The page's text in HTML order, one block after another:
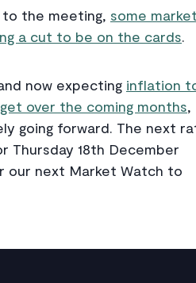
to the meeting, some
a cut to be on the cards.
now expecting inflation
over the coming months,
going forward. The next
Thursday 18th December
our next Market Watch to